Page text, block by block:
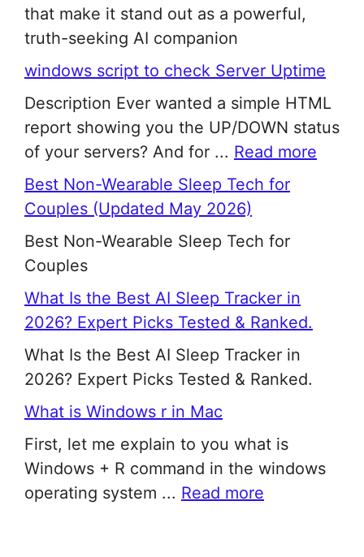
that make it stand out as a powerful,
truth-seeking AI companion
windows script to check Server Uptime
Description Ever wanted a simple HTML
report showing you the UP/DOWN status
of your servers? And for ... Read more
Best Non-Wearable Sleep Tech for
Couples (Updated May 2026)
Best Non-Wearable Sleep Tech for
Couples
What Is the Best AI Sleep Tracker in
2026? Expert Picks Tested & Ranked.
What Is the Best AI Sleep Tracker in
2026? Expert Picks Tested & Ranked.
What is Windows r in Mac
First, let me explain to you what is
Windows + R command in the windows
operating system ... Read more